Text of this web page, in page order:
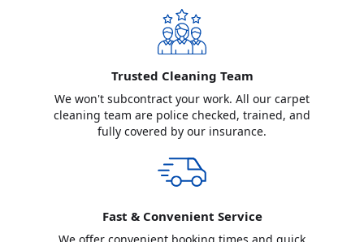
Trusted Cleaning Team
We won't subcontract your work. All our carpet
cleaning team are police checked, trained, and
fully covered by our insurance.
Fast & Convenient Service